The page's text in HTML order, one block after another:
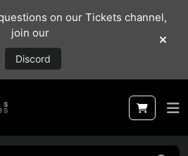
on our Tickets channel,
join our
Discord